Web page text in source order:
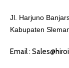
Jl. Harjuno
Kabupaten
Email :